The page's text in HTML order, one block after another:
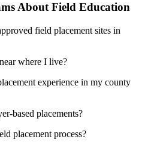
About Field Education
field placement sites in
where I live?
experience in my county
based placements?
placement process?